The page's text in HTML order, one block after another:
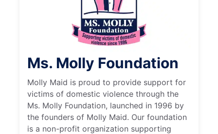
Ms. Molly Foundation
Molly Maid is proud to provide support for
victims of domestic violence through the
Ms. Molly Foundation, launched in 1996 by
the founders of Molly Maid. Our foundation
is a non-profit organization supporting